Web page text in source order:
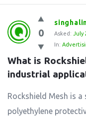
0 Asked: July
In:
What is
industrial
Rockshield Mesh is
polyethylene